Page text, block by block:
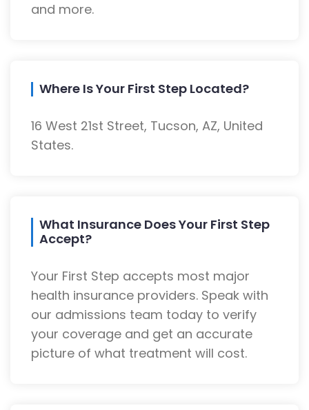
and more.
Where Is Your First Step Located?
16 West 21st Street, Tucson, AZ, United
States.
What Insurance Does Your First Step
Accept?
Your First Step accepts most major
health insurance providers. Speak with
our admissions team today to verify
your coverage and get an accurate
picture of what treatment will cost.